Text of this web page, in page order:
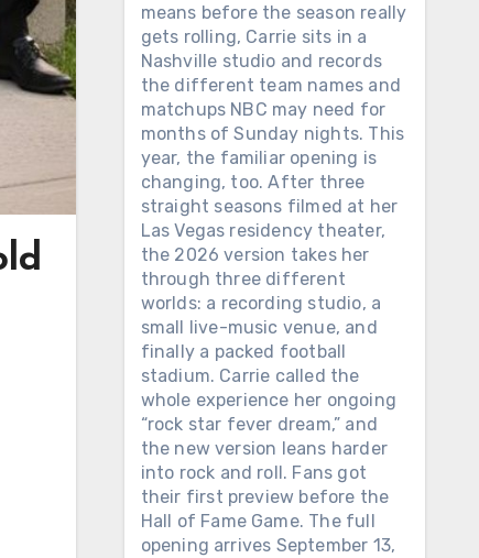
means before the season really
gets rolling, Carrie sits in a
Nashville studio and records
the different team names and
matchups NBC may need for
months of Sunday nights. This
year, the familiar opening is
changing, too. After three
straight seasons filmed at her
Las Vegas residency theater,
the 2026 version takes her
through three different
worlds: a recording studio, a
small live-music venue, and
finally a packed football
stadium. Carrie called the
whole experience her ongoing
“rock star fever dream,” and
the new version leans harder
into rock and roll. Fans got
their first preview before the
Hall of Fame Game. The full
opening arrives September 13,